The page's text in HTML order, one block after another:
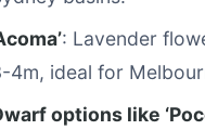
: Lavender
4m, ideal for
options like